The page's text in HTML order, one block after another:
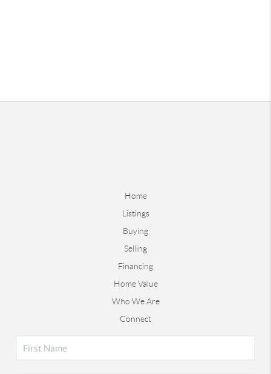
Home
Listings
Buying
Selling
Financing
Home Value
Who We Are
Connect